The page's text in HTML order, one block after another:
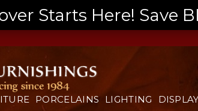
Starts Here! Save
PORCELAINS LIGHTING